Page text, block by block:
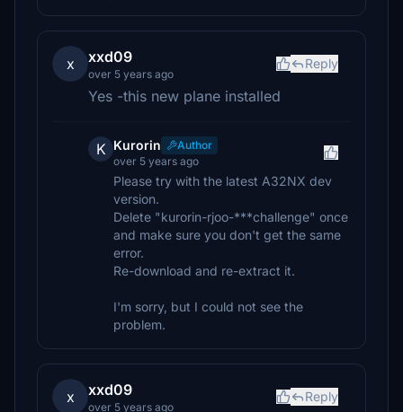
x xxd09
over 5 years ago
Reply
Yes -this new plane installed
K Kurorin
Author
over 5 years ago
Please try with the latest A32NX dev
version.
Delete "kurorin-rjoo-***challenge" once
and make sure you don't get the same
error.
Re-download and re-extract it.
I'm sorry, but I could not see the
problem.
x xxd09
over 5 years ago
Reply